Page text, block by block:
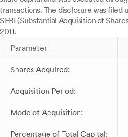
transactions. The disclosure was filed
SEBI (Substantial Acquisition of
2011.
Parameter:
Shares Acquired:
Acquisition Period:
Mode of Acquisition:
Percentage of Total Capital: